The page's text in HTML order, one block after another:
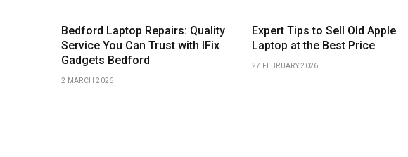
Bedford Laptop Repairs: Quality
Service You Can Trust with IFix
Gadgets Bedford
2 MARCH 2026
Expert Tips to Sell Old Apple
Laptop at the Best Price
27 FEBRUARY 2026